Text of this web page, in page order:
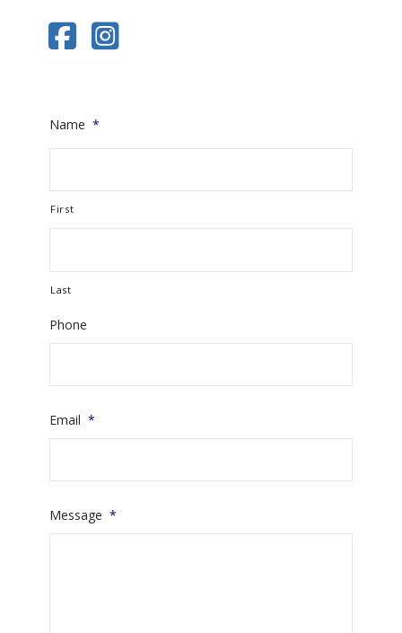
Name *
First
Last
Phone
Email *
Message *